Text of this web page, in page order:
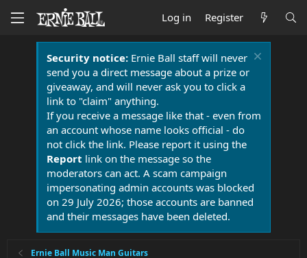
Log in Register
Security notice:Ernie Ball staff will never
send you a direct message about a prize or
giveaway, and will never ask you to click a
link to "claim" anything.
If you receive a message like that - even from
an account whose name looks official - do
not click the link. Please report it using the
Report link on the message so the
moderators can act. A scam campaign
impersonating admin accounts was blocked
on 29 July 2026; those accounts are banned
and their messages have been deleted.
Ernie Ball Music Man Guitars